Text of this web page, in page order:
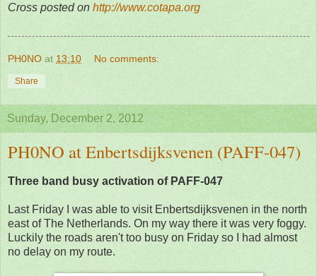
Cross posted on http://www.cotapa.org
PH0NO at 13:10 No comments:
Share
Sunday, December 2, 2012
PH0NO at Enbertsdijksvenen (PAFF-047)
Three band busy activation of PAFF-047
Last Friday I was able to visit Enbertsdijksvenen in the north
east of The Netherlands. On my way there it was very foggy.
Luckily the roads aren't too busy on Friday so I had almost
no delay on my route.